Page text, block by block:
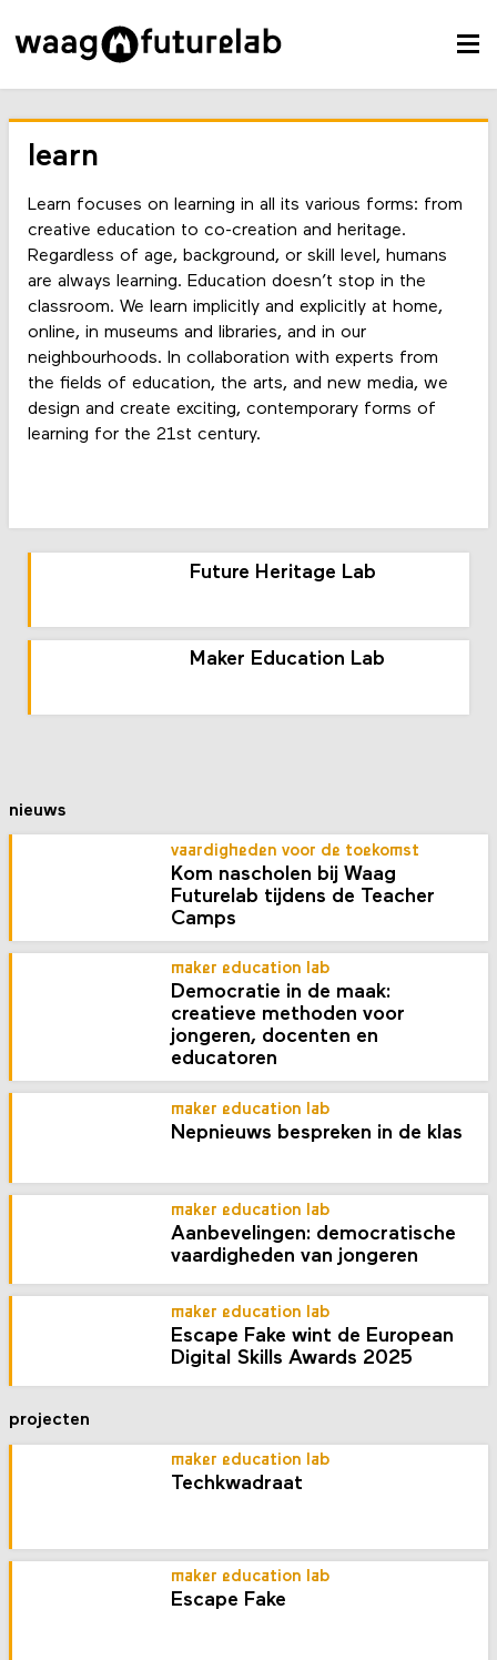
learn
Learn focuses on learning in all its various forms: from
creative education to co-creation and heritage.
Regardless of age, background, or skill level, humans
are always learning. Education doesn’t stop in the
classroom. We learn implicitly and explicitly at home,
online, in museums and libraries, and in our
neighbourhoods. In collaboration with experts from
the fields of education, the arts, and new media, we
design and create exciting, contemporary forms of
learning for the 21st century.
Future Heritage Lab
Maker Education Lab
nieuws
vaardigheden voor de toekomst
Kom nascholen bij Waag
Futurelab tijdens de Teacher
Camps
maker education lab
Democratie in de maak:
creatieve methoden voor
jongeren, docenten en
educatoren
maker education lab
Nepnieuws bespreken in de klas
maker education lab
Aanbevelingen: democratische
vaardigheden van jongeren
maker education lab
Escape Fake wint de European
Digital Skills Awards 2025
projecten
maker education lab
Techkwadraat
maker education lab
Escape Fake